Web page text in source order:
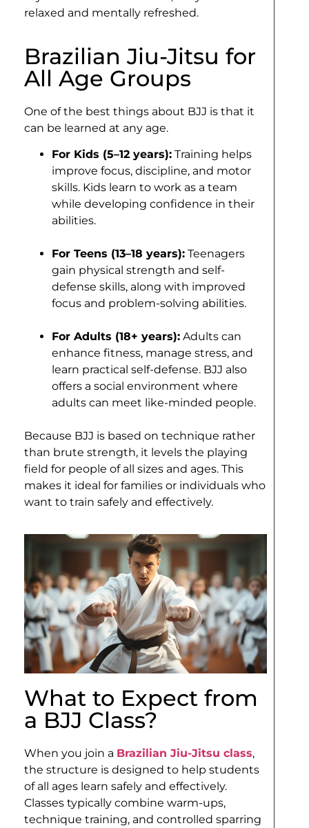
relaxed and mentally refreshed.
Brazilian Jiu-Jitsu for
All Age Groups
One of the best things about BJJ is that it
can be learned at any age.
For Kids (5–12 years): Training helps
improve focus, discipline, and motor
skills. Kids learn to work as a team
while developing confidence in their
abilities.
For Teens (13–18 years): Teenagers
gain physical strength and self-
defense skills, along with improved
focus and problem-solving abilities.
For Adults (18+ years): Adults can
enhance fitness, manage stress, and
learn practical self-defense. BJJ also
offers a social environment where
adults can meet like-minded people.
Because BJJ is based on technique rather
than brute strength, it levels the playing
field for people of all sizes and ages. This
makes it ideal for families or individuals who
want to train safely and effectively.
What to Expect from
a BJJ Class?
When you join a Brazilian Jiu-Jitsu class,
the structure is designed to help students
of all ages learn safely and effectively.
Classes typically combine warm-ups,
technique training, and controlled sparring